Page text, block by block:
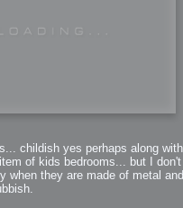
childish yes perhaps along
of kids bedrooms... but I don't
when they are made of metal